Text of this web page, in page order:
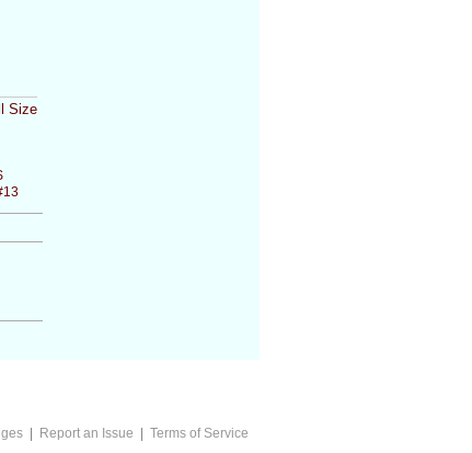
Size
| Report an Issue Terms of Service